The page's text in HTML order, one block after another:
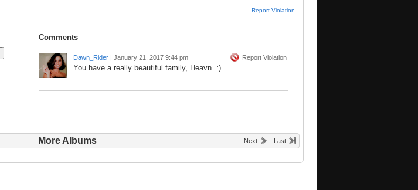
Report Violation
Comments
Report Violation
Dawn_Rider January 21, 2017 9:44 pm
You have a really beautiful family, Heavn. :)
More Albums Next Last